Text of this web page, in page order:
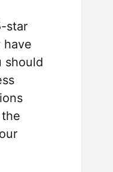
star
have
should